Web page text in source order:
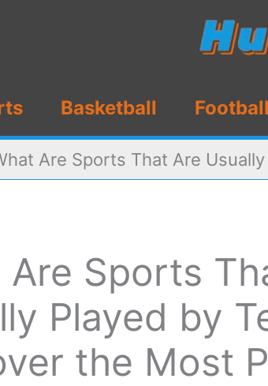
Basketball Football
Are Sports That Are
Are Sports
Played by
the Most